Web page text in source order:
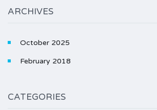
ARCHIVES
October 2025
February 2018
CATEGORIES